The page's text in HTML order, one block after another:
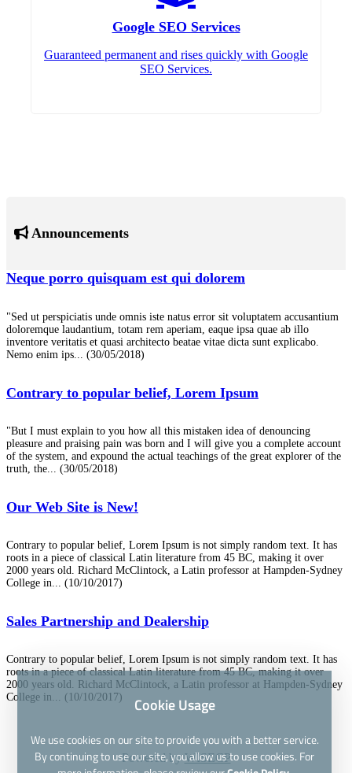
Google SEO Services
Guaranteed permanent and rises quickly with Google
SEO Services.
Announcements
Neque porro quisquam est qui dolorem
"Sed ut perspiciatis unde omnis iste natus error sit voluptatem accusantium
doloremque laudantium, totam rem aperiam, eaque ipsa quae ab illo
inventore veritatis et quasi architecto beatae vitae dicta sunt explicabo.
Nemo enim ips... (30/05/2018)
Contrary to popular belief, Lorem Ipsum
"But I must explain to you how all this mistaken idea of denouncing
pleasure and praising pain was born and I will give you a complete account
of the system, and expound the actual teachings of the great explorer of the
truth, the... (30/05/2018)
Our Web Site is New!
Contrary to popular belief, Lorem Ipsum is not simply random text. It has
roots in a piece of classical Latin literature from 45 BC, making it over
2000 years old. Richard McClintock, a Latin professor at Hampden-Sydney
College in... (10/10/2017)
Sales Partnership and Dealership
Contrary to popular belief, Lorem Ipsum is not simply random text. It has
roots in a piece of classical Latin literature from 45 BC, making it over
2000 years old. Richard McClintock, a Latin professor at Hampden-Sydney
College in... (10/10/2017)
Powered byWISECP
Cookie Usage
We use cookies on our site to provide you with a better service.
By continuing to use our site, you allow us to use cookies. For